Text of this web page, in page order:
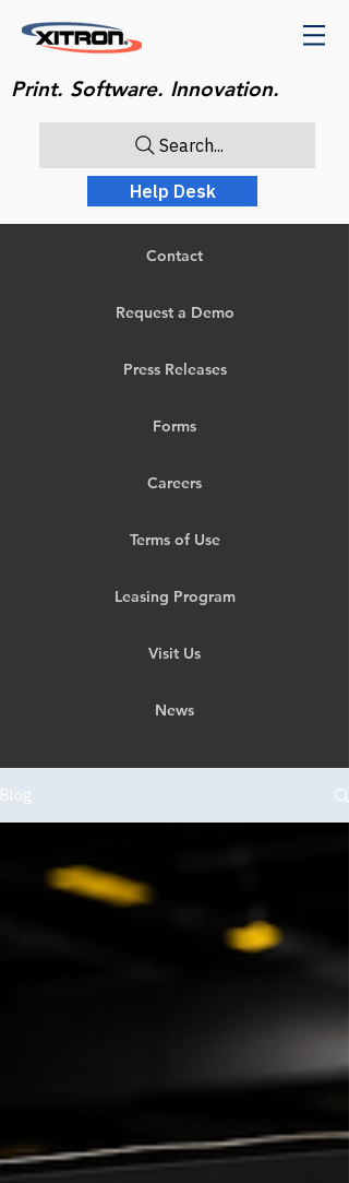
Print. Software. Innovation.
Search...
Help Desk
Contact
Request a Demo
Press Releases
Forms
Careers
Terms of Use
Leasing Program
Visit Us
News
Blog